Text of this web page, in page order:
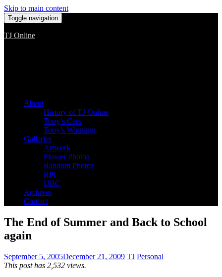
Skip to main content
Toggle navigation
TJ Online
About
History of TJ Online
Tony’s Cars
Tony’s Winnings
Galleries
Artwork
Flower Photos
Random Photos
RPI
UBC
Archives
Contact
The End of Summer and Back to School
again
September 5, 2005December 21, 2009 TJ Personal
This post has 2,532 views.